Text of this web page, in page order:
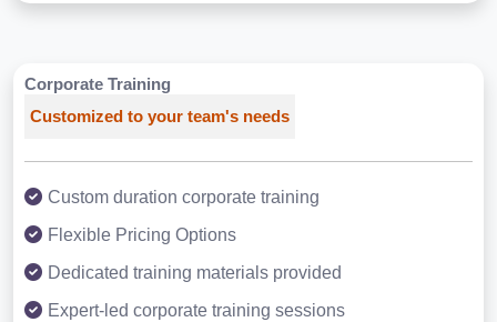
Corporate Training
Customized to your team's needs
Custom duration corporate training
Flexible Pricing Options
Dedicated training materials provided
Expert-led corporate training sessions